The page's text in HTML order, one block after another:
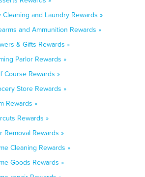
and Laundry Rewards »
and Ammunition Rewards »
& Gifts Rewards »
Parlor Rewards »
Course Rewards »
Store Rewards »
Rewards »
Rewards »
Removal Rewards »
Cleaning Rewards »
Goods Rewards »